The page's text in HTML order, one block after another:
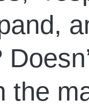
the